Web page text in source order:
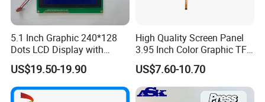
5.1 Inch Graphic 240*128
Dots LCD Display with
T6963 Controller IC
US$19.50-19.90
High Quality Screen Panel
3.95 Inch Color Graphic TFT
LCD Display
US$7.60-10.70